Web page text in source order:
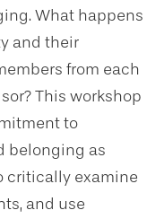
What happens
and their
from each
This workshop
to
belonging as
critically examine
and use